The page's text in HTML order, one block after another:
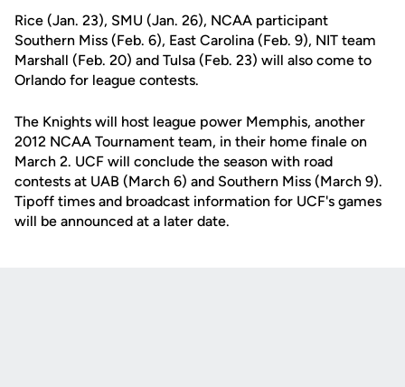
Rice (Jan. 23), SMU (Jan. 26), NCAA participant
Southern Miss (Feb. 6), East Carolina (Feb. 9), NIT team
Marshall (Feb. 20) and Tulsa (Feb. 23) will also come to
Orlando for league contests.
The Knights will host league power Memphis, another
2012 NCAA Tournament team, in their home finale on
March 2. UCF will conclude the season with road
contests at UAB (March 6) and Southern Miss (March 9).
Tipoff times and broadcast information for UCF's games
will be announced at a later date.